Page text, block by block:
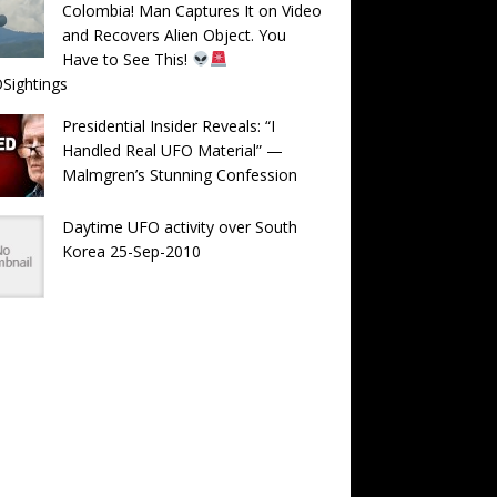
Colombia! Man Captures It on Video
and Recovers Alien Object. You
Have to See This!
Presidential Insider Reveals: “I
Handled Real UFO Material” —
Malmgren’s Stunning Confession
Daytime UFO activity over South
Korea 25-Sep-2010